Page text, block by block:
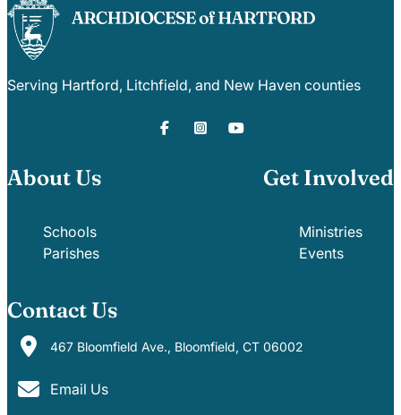
Serving Hartford, Litchfield, and New Haven counties
About Us
Schools
Parishes
Get Involved
Ministries
Events
Contact Us
467 Bloomfield Ave., Bloomfield, CT 06002
Email Us